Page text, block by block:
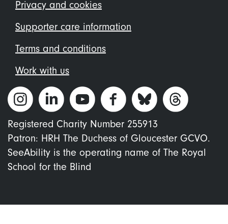
Privacy and cookies
Supporter care information
Terms and conditions
Work with us
Registered Charity Number 255913
Patron: HRH The Duchess of Gloucester GCVO.
SeeAbility is the operating name of The Royal
School for the Blind